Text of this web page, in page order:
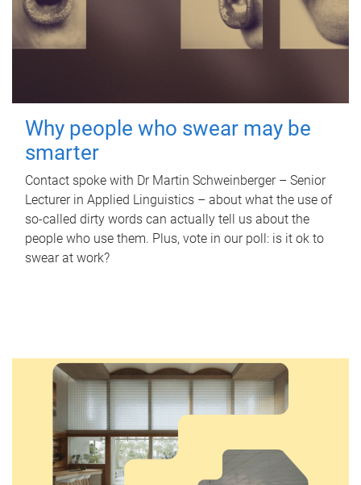
Why people who swear may be
smarter
Contact spoke with Dr Martin Schweinberger – Senior
Lecturer in Applied Linguistics – about what the use of
so-called dirty words can actually tell us about the
people who use them. Plus, vote in our poll: is it ok to
swear at work?